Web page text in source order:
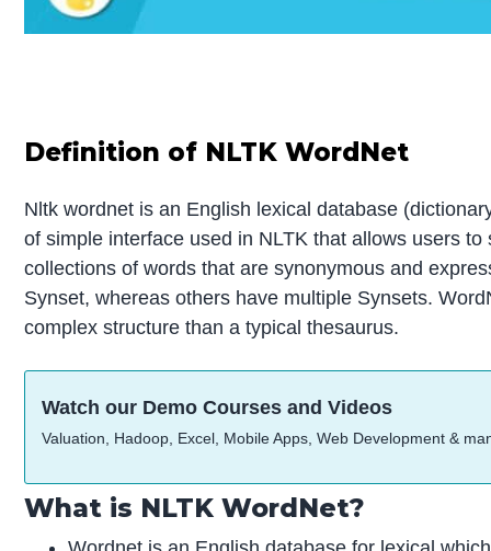
Definition of NLTK WordNet
Nltk wordnet is an English lexical database
of simple interface used in NLTK that allows users
collections of words that are synonymous and
Synset, whereas others have multiple Synsets.
complex structure than a typical thesaurus.
Watch our Demo Courses and Videos
Valuation, Hadoop, Excel, Mobile Apps, Web Development &
What is NLTK WordNet?